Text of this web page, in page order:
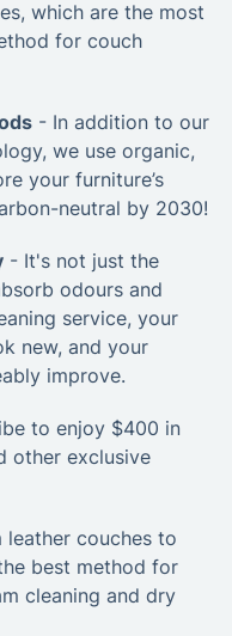
which are the most
for couch
- In addition to our
we use organic,
your furniture’s
neutral by 2030!
- It's not just the
odours and
service, your
new, and your
improve.
to enjoy $400 in
other exclusive
leather couches to
best method for
cleaning and dry